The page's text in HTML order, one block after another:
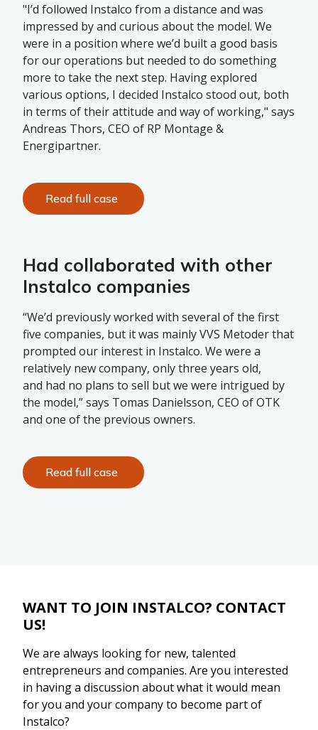
"I’d followed Instalco from a distance and was
impressed by and curious about the model. We
were in a position where we’d built a good basis
for our operations but needed to do something
more to take the next step. Having explored
various options, I decided Instalco stood out, both
in terms of their attitude and way of working," says
Andreas Thors, CEO of RP Montage &
Energipartner.
Read full case
Had collaborated with other
Instalco companies
“We’d previously worked with several of the first
five companies, but it was mainly VVS Metoder that
prompted our interest in Instalco. We were a
relatively new company, only three years old,
and had no plans to sell but we were intrigued by
the model,” says Tomas Danielsson, CEO of OTK
and one of the previous owners.
Read full case
WANT TO JOIN INSTALCO? CONTACT
US!
We are always looking for new, talented
entrepreneurs and companies. Are you interested
in having a discussion about what it would mean
for you and your company to become part of
Instalco?